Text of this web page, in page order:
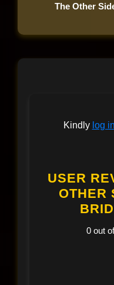
The Other
Kindly log in
USER
OTHER
0 out